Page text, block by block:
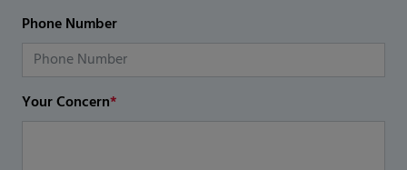
Phone Number
Your Concern*